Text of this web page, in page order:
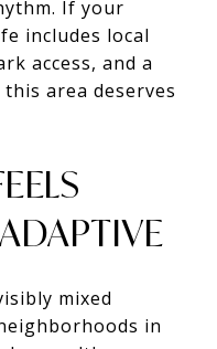
If your
includes local
access, and a
area deserves
mixed
in